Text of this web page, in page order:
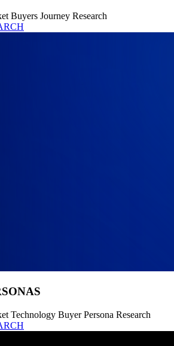
Buyers Journey Research
Technology Buyer Persona Research